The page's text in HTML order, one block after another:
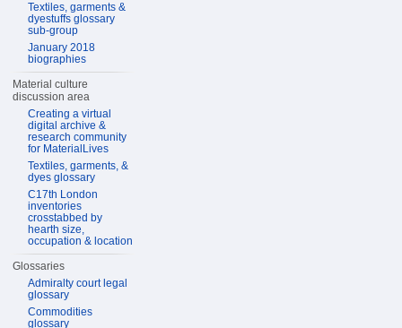
Textiles, garments &
dyestuffs glossary
sub-group
January 2018
biographies
Material culture
discussion area
Creating a virtual
digital archive &
research community
for MaterialLives
Textiles, garments, &
dyes glossary
C17th London
inventories
crosstabbed by
hearth size,
occupation & location
Glossaries
Admiralty court legal
glossary
Commodities
glossary